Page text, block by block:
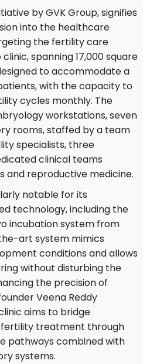
by GVK Group, signifies
into the healthcare
the fertility care
spanning 17,000 square
to accommodate a
with the capacity to
cycles monthly. The
workstations, seven
rooms, staffed by a team
specialists, three
clinical teams
and reproductive medicine.
notable for its
technology, including the
incubation system from
art system mimics
conditions and allows
without disturbing the
the precision of
Veena Reddy
aims to bridge
treatment through
pathways combined with
systems.